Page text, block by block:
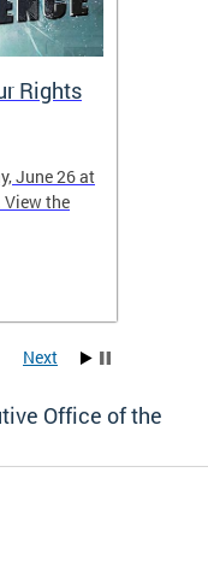
Rights
June 26 at
View the
Next
Office of the